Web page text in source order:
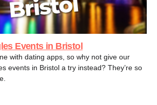
Events in Bristol
with dating apps, so why not give our
events in Bristol a try instead? They’re so